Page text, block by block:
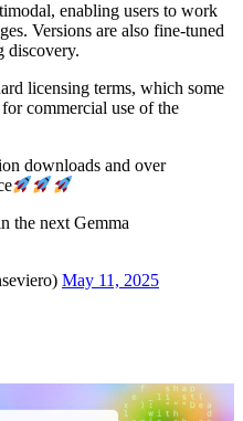
enabling users to work
Versions are also fine-tuned
discovery.
licensing terms, which some
commercial use of the
downloads and over
the next Gemma
May 11, 2025